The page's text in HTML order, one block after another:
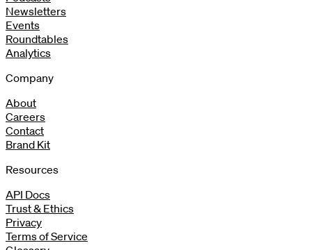
Newsletters
Events
Roundtables
Analytics
Company
About
Careers
Contact
Brand Kit
Resources
API Docs
Trust & Ethics
Privacy
Terms of Service